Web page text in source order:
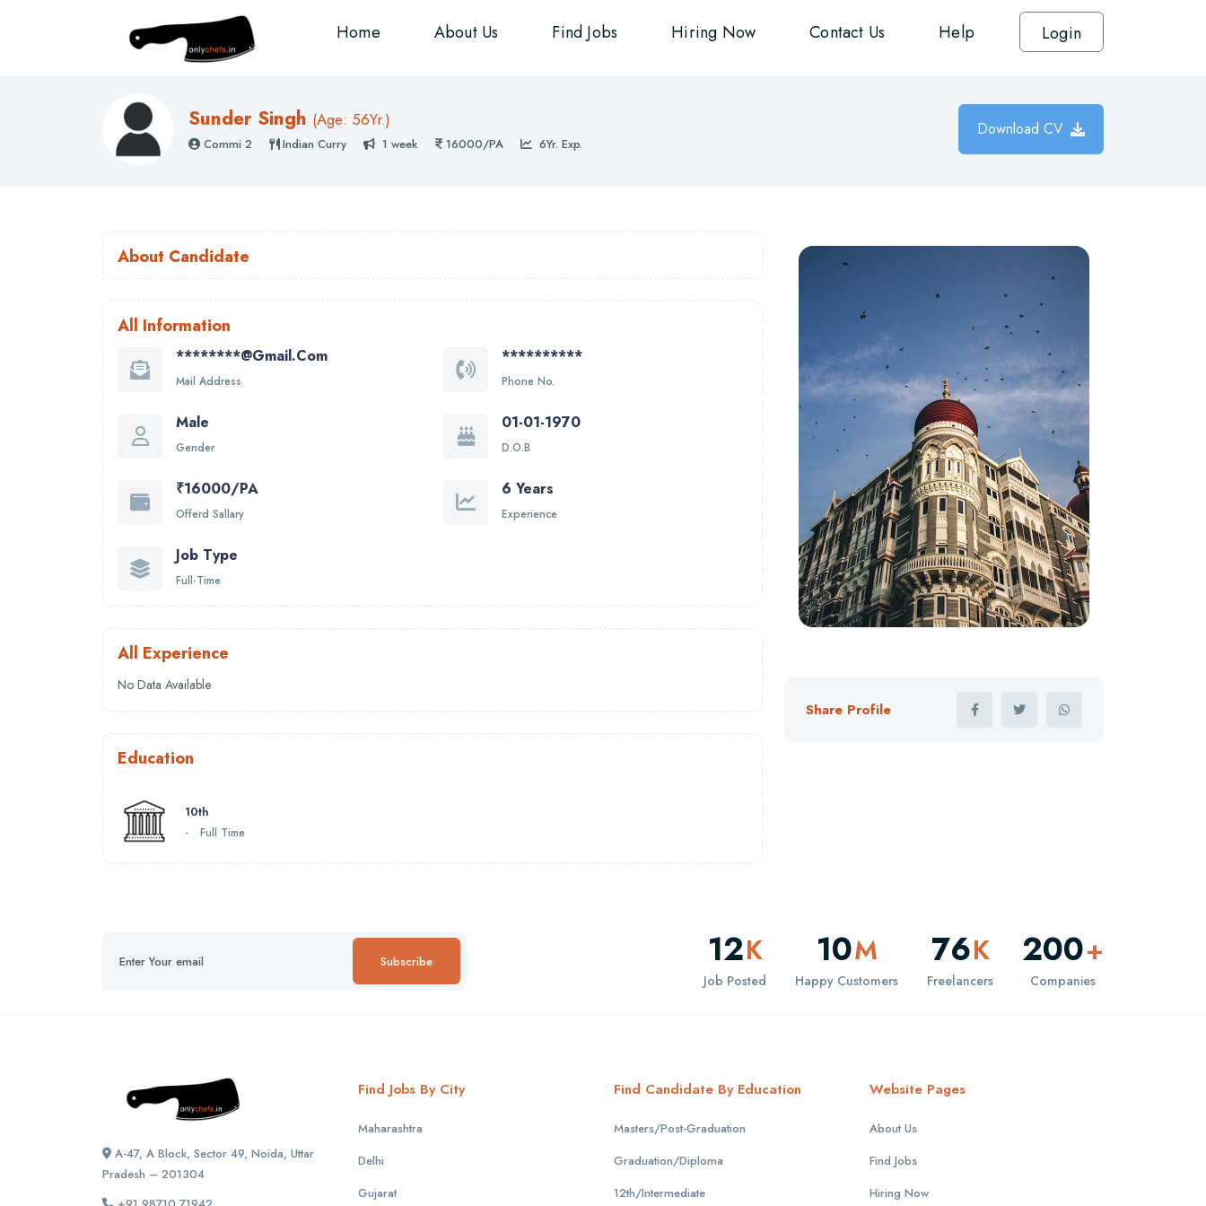
Home About Us Find Jobs Hiring Now Contact Us Help Login
Sunder Singh (Age: 56Yr.)
Commi 2 Indian Curry 1 week 16000/PA 6Yr. Exp.
Download CV
About Candidate
All Information
********@gmail.com
Mail Address
**********
Phone No.
Male
Gender
01-01-1970
D.O.B
₹16000/PA
Offerd Sallary
6 Years
Experience
Job Type
Full-Time
All Experience
No Data Available
Education
10th
- Full Time
Share Profile
Subscribe 12K
Job Posted
10M
Happy Customers
76K
Freelancers
200+
Companies
A-47, A Block, Sector 49, Noida, Uttar
Pradesh – 201304
Find Jobs By City
Maharashtra
Delhi
Gujarat
Find Candidate By Education
Masters/Post-Graduation
Graduation/Diploma
12th/Intermediate
Website Pages
About Us
Find Jobs
Hiring Now